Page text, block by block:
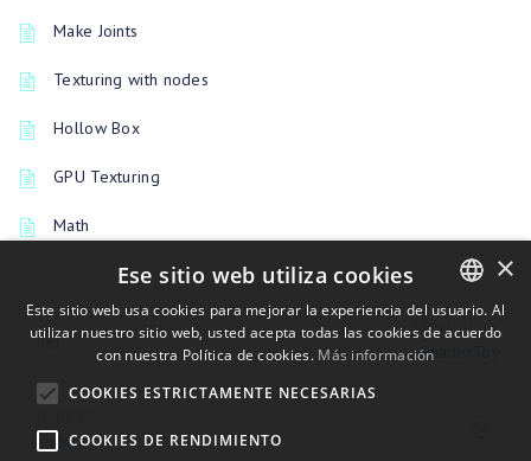
Make Joints
Texturing with nodes
Hollow Box
GPU Texturing
Math
PREVIOUSLY
ShaderToy
Texture
ENGLISH
×
Ese sitio web utiliza cookies
Este sitio web usa cookies para mejorar la experiencia del usuario. Al
utilizar nuestro sitio web, usted acepta todas las cookies de acuerdo
con nuestra Política de cookies. Más información
COOKIES ESTRICTAMENTE NECESARIAS
COOKIES DE RENDIMIENTO